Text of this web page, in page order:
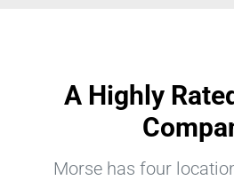
A Highly
Morse has four